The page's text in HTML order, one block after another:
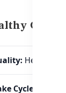
Care
Helps you
Cycles: